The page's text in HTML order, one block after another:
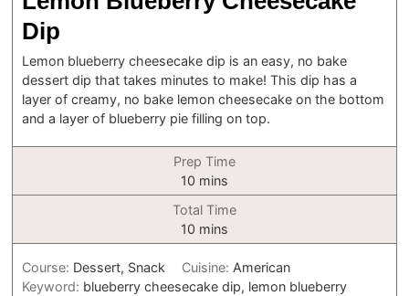
Dip
Lemon blueberry cheesecake dip is an easy, no bake
dessert dip that takes minutes to make! This dip has a
layer of creamy, no bake lemon cheesecake on the bottom
and a layer of blueberry pie filling on top.
Prep Time
10 minutes
mins
Total Time
10 minutes
mins
Course: Dessert, Snack Cuisine: American
Keyword: blueberry cheesecake dip, lemon blueberry